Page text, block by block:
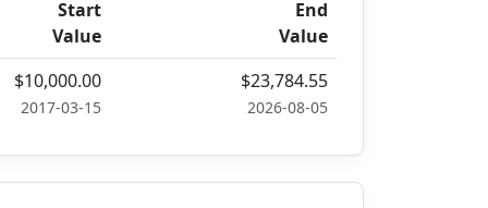
Start
Value
End
Value
$10,000.00
2017-03-15
$23,784.55
2026-08-05